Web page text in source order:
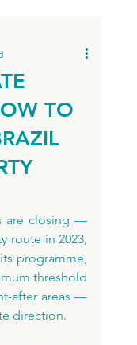
TO
are closing —
route in 2023,
programme,
threshold
after areas —
direction.